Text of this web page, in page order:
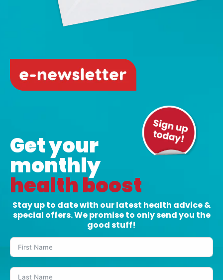
Get your
monthly
health boost
Stay up to date with our latest health advice &
special offers. We promise to only send you the
good stuff!
Crazy Hair Day: Fun hair ideas to make
and a little bit silly for Crazy Hair Day. Crazy...
READ MORE
Dry July: What a month without alcohol
can teach us about our health
7 Jul, 2026